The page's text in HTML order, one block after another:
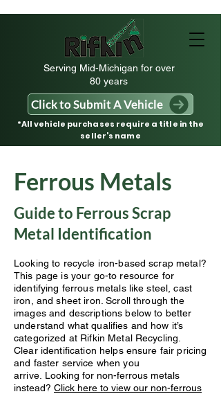
Serving Mid-Michigan for over
80 years
Click to Submit A Vehicle
*All vehicle purchases require a title in the
seller’s name
Ferrous Metals
Guide to Ferrous Scrap
Metal Identification
Looking to recycle iron-based scrap metal?
This page is your go-to resource for
identifying ferrous metals like steel, cast
iron, and sheet iron. Scroll through the
images and descriptions below to better
understand what qualifies and how it’s
categorized at Rifkin Metal Recycling.
Clear identification helps ensure fair pricing
and faster service when you
arrive. Looking for non-ferrous metals
instead? Click here to view our non-ferrous